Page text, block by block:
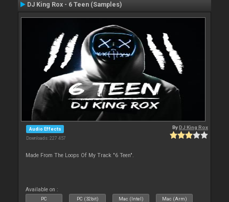
DJ King Rox - 6 Teen (Samples)
Audio Effects
Downloads: 227 457
ByDJ King Rox
Made From The Loops Of My Track "6 Teen".
Available on :
PC PC (32bit) Mac (Intel) Mac (Arm)